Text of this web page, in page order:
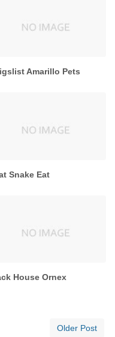
Amarillo Pets
Snake Eat
House Ornex
Older Post